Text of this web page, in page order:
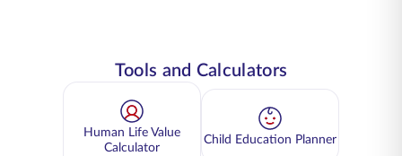
Tools and Calculators
Human Life Value
Calculator
Child Education Planner